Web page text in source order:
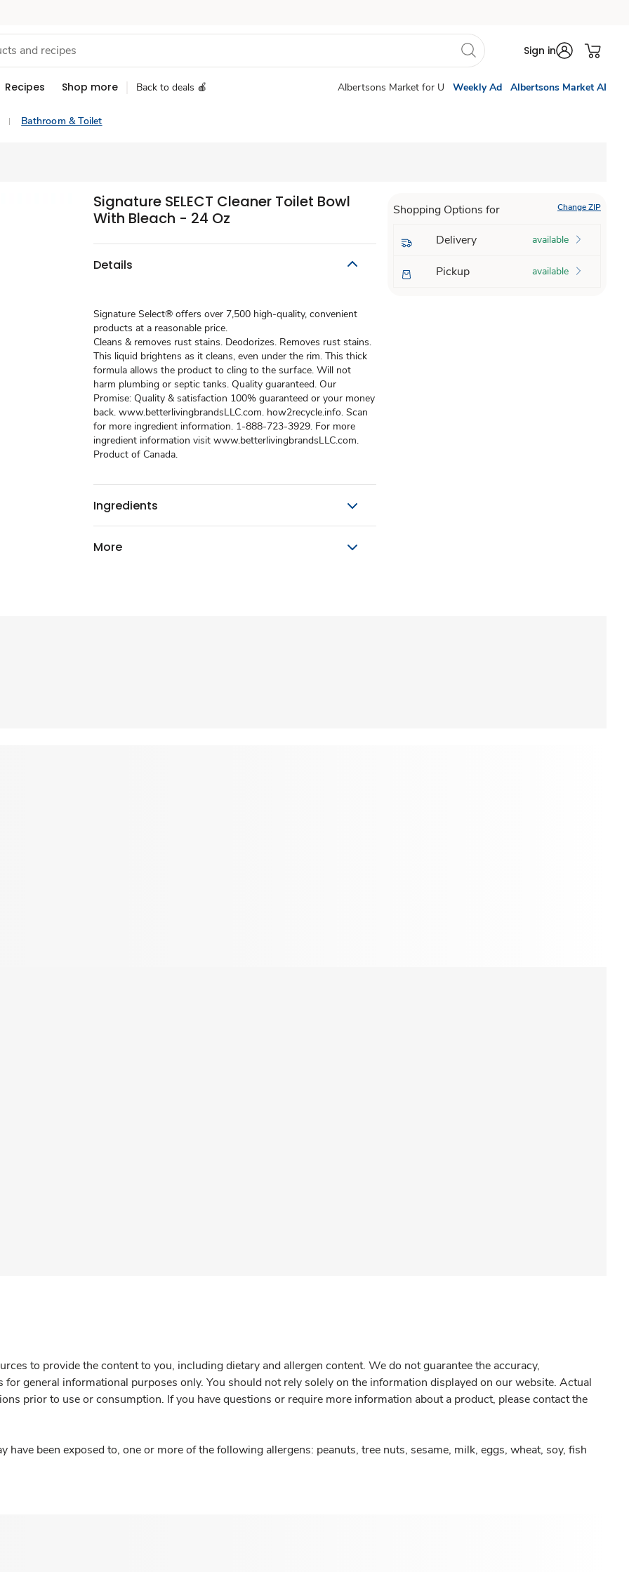
Sign in
Recipes Shop more Back to deals 🍎 Albertsons Market for U Weekly Ad Albertsons Market AI
Bathroom & Toilet
Signature SELECT Cleaner Toilet Bowl
With Bleach - 24 Oz
Details
Signature Select® offers over 7,500 high-quality, convenient
products at a reasonable price.
Cleans & removes rust stains. Deodorizes. Removes rust stains.
This liquid brightens as it cleans, even under the rim. This thick
formula allows the product to cling to the surface. Will not
harm plumbing or septic tanks. Quality guaranteed. Our
Promise: Quality & satisfaction 100% guaranteed or your money
back. www.betterlivingbrandsLLC.com. how2recycle.info. Scan
for more ingredient information. 1-888-723-3929. For more
ingredient information visit www.betterlivingbrandsLLC.com.
Product of Canada.
Ingredients
More
Shopping Options for Change ZIP
Delivery available
Pickup available
to provide the content to you, including dietary and allergen content. We do not guarantee the accuracy,
general informational purposes only. You should not rely solely on the information displayed on our website. Actual
prior to use or consumption. If you have questions or require more information about a product, please contact the
have been exposed to, one or more of the following allergens: peanuts, tree nuts, sesame, milk, eggs, wheat, soy, fish